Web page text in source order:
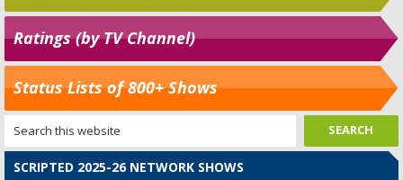
Ratings (by TV Channel)
Status Lists of 800+ Shows
SCRIPTED 2025-26 NETWORK SHOWS